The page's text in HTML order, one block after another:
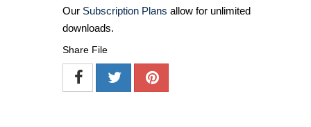
Our Subscription Plans allow for unlimited
downloads.
Share File